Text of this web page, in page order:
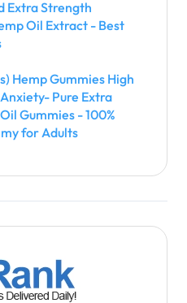
Extra Strength
Oil Extract - Best
Hemp Gummies High
Pure Extra
Gummies - 100%
for Adults